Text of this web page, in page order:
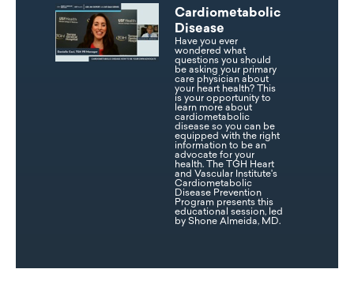
Cardiometabolic
Disease
Have you ever
wondered what
questions you should
be asking your primary
care physician about
your heart health? This
is your opportunity to
learn more about
cardiometabolic
disease so you can be
equipped with the right
information to be an
advocate for your
health. The TGH Heart
and Vascular Institute's
Cardiometabolic
Disease Prevention
Program presents this
educational session, led
by Shone Almeida, MD.